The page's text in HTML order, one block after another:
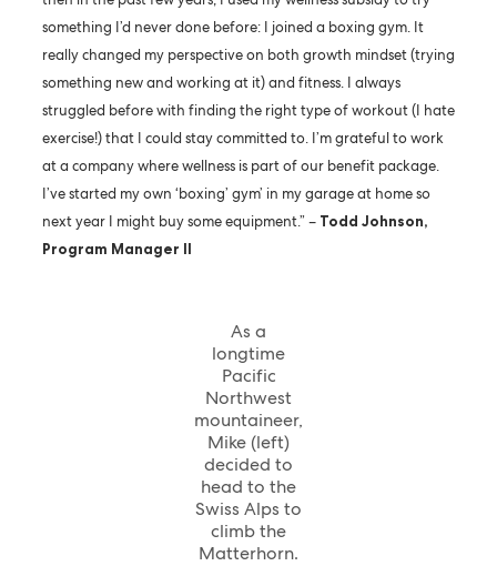
something I’d never done before: I joined a boxing gym. It
really changed my perspective on both growth mindset (trying
something new and working at it) and fitness. I always
struggled before with finding the right type of workout (I hate
exercise!) that I could stay committed to. I’m grateful to work
at a company where wellness is part of our benefit package.
I’ve started my own ‘boxing’ gym’ in my garage at home so
next year I might buy some equipment.” – Todd Johnson,
Program Manager II
As a
longtime
Pacific
Northwest
mountaineer,
Mike (left)
decided to
head to the
Swiss Alps to
climb the
Matterhorn.